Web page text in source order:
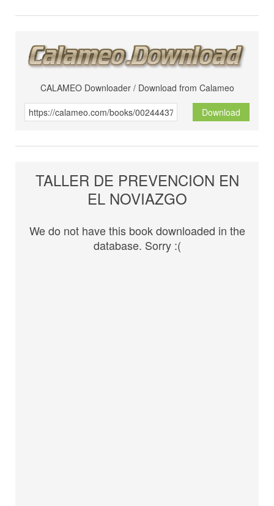
CALAMEO Downloader / Download from Calameo
Download
TALLER DE PREVENCION EN
EL NOVIAZGO
We do not have this book downloaded in the
database. Sorry :(